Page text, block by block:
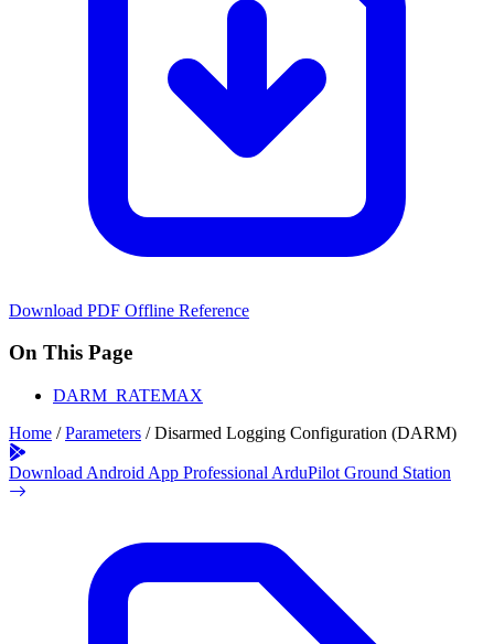
Download PDF Offline Reference
On This Page
DARM_RATEMAX
Home / Parameters / Disarmed Logging Configuration (DARM)
Download Android App Professional ArduPilot Ground Station